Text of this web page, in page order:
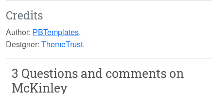
Credits
Author: PBTemplates.
Designer: ThemeTrust.
3 Questions and comments on
McKinley